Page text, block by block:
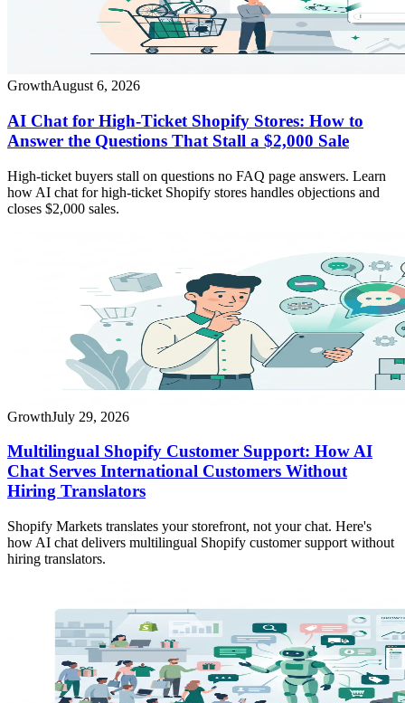
GrowthAugust 6, 2026
AI Chat for High-Ticket Shopify Stores: How to
Answer the Questions That Stall a $2,000 Sale
High-ticket buyers stall on questions no FAQ page answers. Learn
how AI chat for high-ticket Shopify stores handles objections and
closes $2,000 sales.
GrowthJuly 29, 2026
Multilingual Shopify Customer Support: How AI
Chat Serves International Customers Without
Hiring Translators
Shopify Markets translates your storefront, not your chat. Here's
how AI chat delivers multilingual Shopify customer support without
hiring translators.